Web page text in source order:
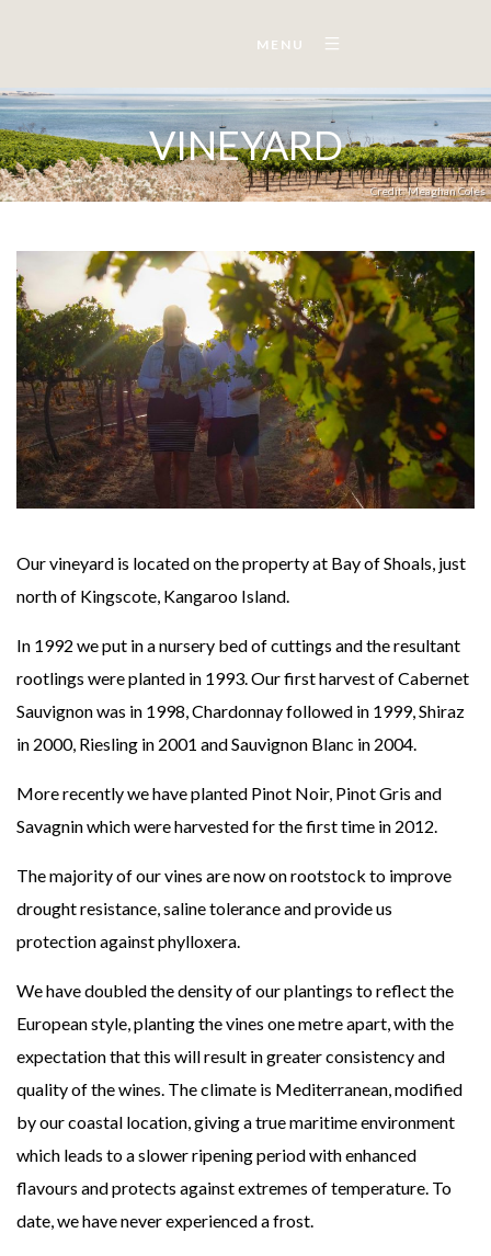
MENU
VINEYARD
Credit: Meaghan Coles
Our vineyard is located on the property at Bay of Shoals, just
north of Kingscote, Kangaroo Island.
In 1992 we put in a nursery bed of cuttings and the resultant
rootlings were planted in 1993. Our first harvest of Cabernet
Sauvignon was in 1998, Chardonnay followed in 1999, Shiraz
in 2000, Riesling in 2001 and Sauvignon Blanc in 2004.
More recently we have planted Pinot Noir, Pinot Gris and
Savagnin which were harvested for the first time in 2012.
The majority of our vines are now on rootstock to improve
drought resistance, saline tolerance and provide us
protection against phylloxera.
We have doubled the density of our plantings to reflect the
European style, planting the vines one metre apart, with the
expectation that this will result in greater consistency and
quality of the wines. The climate is Mediterranean, modified
by our coastal location, giving a true maritime environment
which leads to a slower ripening period with enhanced
flavours and protects against extremes of temperature. To
date, we have never experienced a frost.